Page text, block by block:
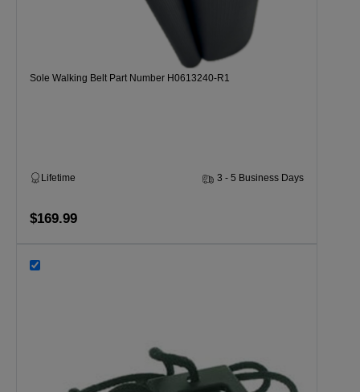
Sole Walking Belt Part Number H0613240-R1
Lifetime 3 - 5 Business Days
$169.99